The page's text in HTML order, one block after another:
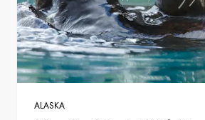
ALASKA